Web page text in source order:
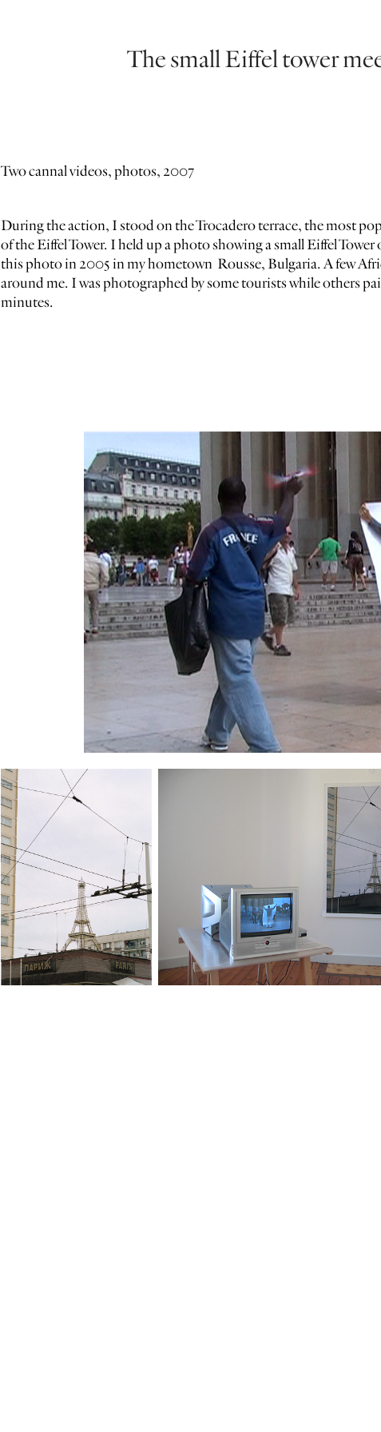
The small Eiffel tower
Two cannal videos, photos, 2007
During the action, I stood on the Trocadero terrace, the most
of the Eiffel Tower. I held up a photo showing a small Eiffel
this photo in 2005 in my hometown Rousse, Bulgaria. A few
around me. I was photographed by some tourists while others
minutes.